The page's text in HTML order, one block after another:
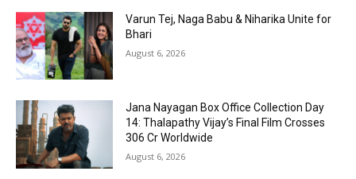
Varun Tej, Naga Babu & Niharika Unite for
Bhari
August 6, 2026
Jana Nayagan Box Office Collection Day
14: Thalapathy Vijay’s Final Film Crosses
₹306 Cr Worldwide
August 6, 2026